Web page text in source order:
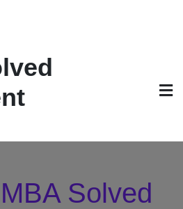
Solved